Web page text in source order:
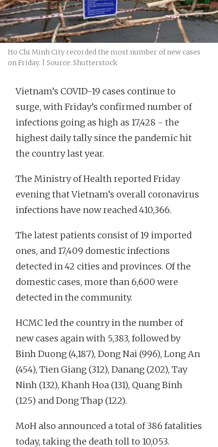
Ho Chi Minh City recorded the most number of new cases
on Friday. | Source: Shutterstock
Vietnam’s COVID-19 cases continue to
surge, with Friday’s confirmed number of
infections going as high as 17,428 - the
highest daily tally since the pandemic hit
the country last year.
The Ministry of Health reported Friday
evening that Vietnam’s overall coronavirus
infections have now reached 410,366.
The latest patients consist of 19 imported
ones, and 17,409 domestic infections
detected in 42 cities and provinces. Of the
domestic cases, more than 6,600 were
detected in the community.
HCMC led the country in the number of
new cases again with 5,383, followed by
Binh Duong (4,187), Dong Nai (996), Long An
(454), Tien Giang (312), Danang (202), Tay
Ninh (132), Khanh Hoa (131), Quang Binh
(125) and Dong Thap (122).
MoH also announced a total of 386 fatalities
today, taking the death toll to 10,053.